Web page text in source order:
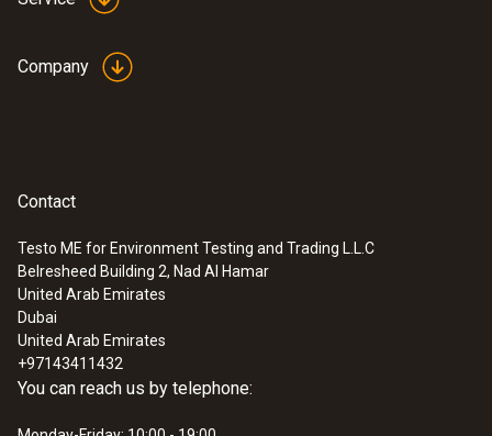
Company
Contact
Testo ME for Environment Testing and Trading L.L.C
Belresheed Building 2, Nad Al Hamar
United Arab Emirates
Dubai
United Arab Emirates
+97143411432
You can reach us by telephone: